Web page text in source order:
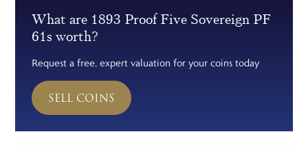
What are 1893 Proof Five Sovereign PF
61s worth?
Request a free, expert valuation for your coins today
SELL COINS